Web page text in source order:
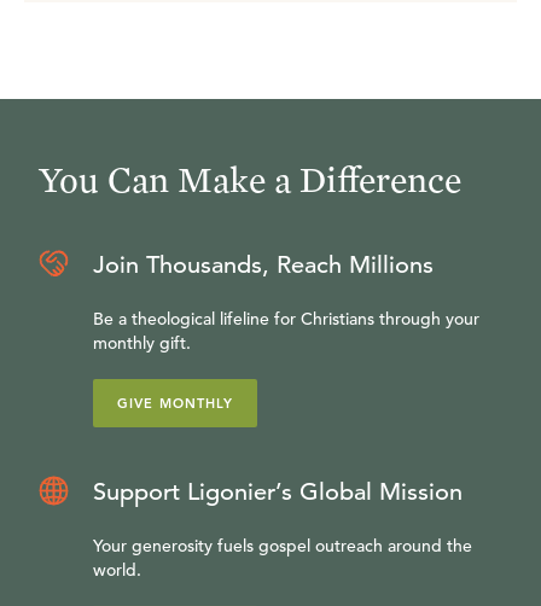
You Can Make a Difference
Join Thousands, Reach Millions
Be a theological lifeline for Christians through your
monthly gift.
GIVE MONTHLY
Support Ligonier’s Global Mission
Your generosity fuels gospel outreach around the
world.